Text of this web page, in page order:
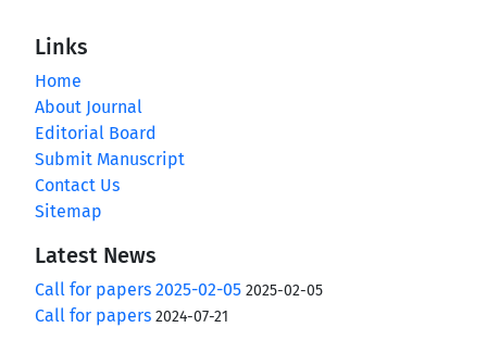
Links
Home
About Journal
Editorial Board
Submit Manuscript
Contact Us
Sitemap
Latest News
Call for papers 2025-02-05 2025-02-05
Call for papers 2024-07-21